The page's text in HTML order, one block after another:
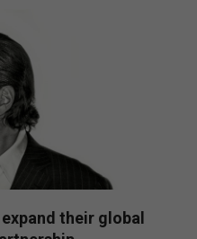
their global